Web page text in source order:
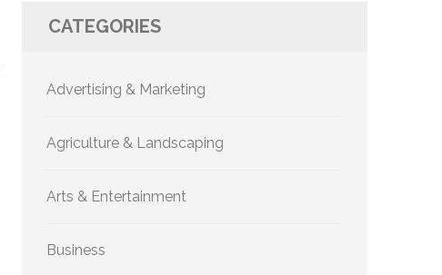
CATEGORIES
Advertising & Marketing
Agriculture & Landscaping
Arts & Entertainment
Business